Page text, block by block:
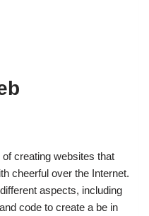
creating websites that
cheerful over the Internet.
aspects, including
code to create a be in